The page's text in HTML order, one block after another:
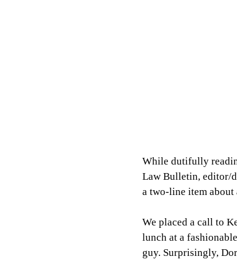
While dutifully
Law Bulletin, editor/
a two-line item about
We placed a call to
lunch at a
guy. Surprisingly,